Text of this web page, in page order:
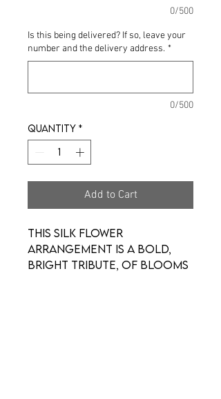
0/500
Is this being delivered? If so, leave your
number and the delivery address. *
0/500
Quantity *
Add to Cart
This silk flower
arrangement is a bold,
bright tribute, of blooms